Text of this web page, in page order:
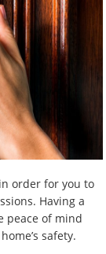
order for you to
Having a
peace of mind
safety.